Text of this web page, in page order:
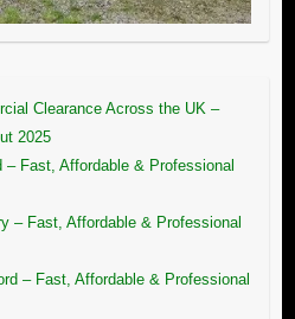
Clearance Across the UK –
2025
– Fast, Affordable & Professional
– Fast, Affordable & Professional
– Fast, Affordable & Professional